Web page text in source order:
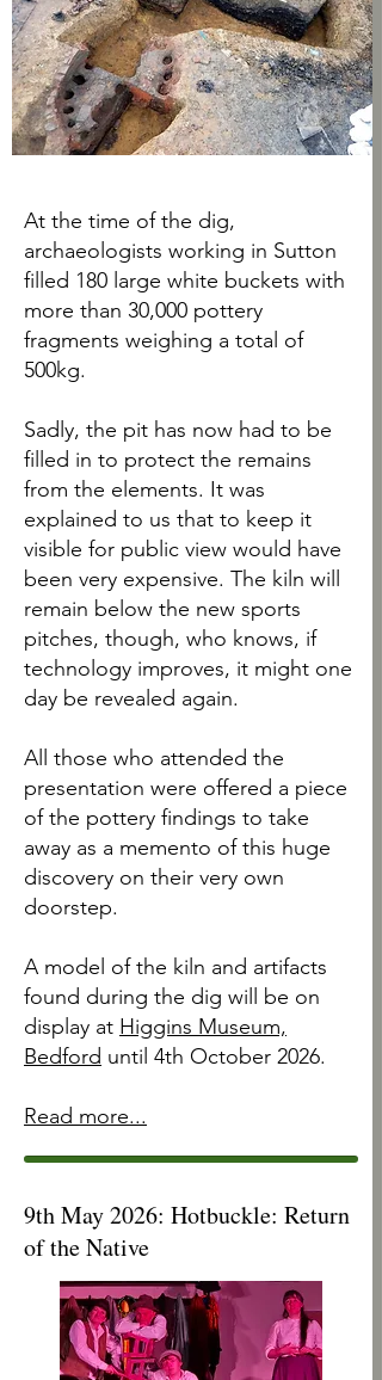
At the time of the dig,
archaeologists working in Sutton
filled 180 large white buckets with
more than 30,000 pottery
fragments weighing a total of
500kg.
Sadly, the pit has now had to be
filled in to protect the remains
from the elements. It was
explained to us that to keep it
visible for public view would have
been very expensive. The kiln will
remain below the new sports
pitches, though, who knows, if
technology improves, it might one
day be revealed again.
All those who attended the
presentation were offered a piece
of the pottery findings to take
away as a memento of this huge
discovery on their very own
doorstep.
A model of the kiln and artifacts
found during the dig will be on
display at Higgins Museum,
Bedford until 4th October 2026.
Read more...
9th May 2026: Hotbuckle: Return
of the Native